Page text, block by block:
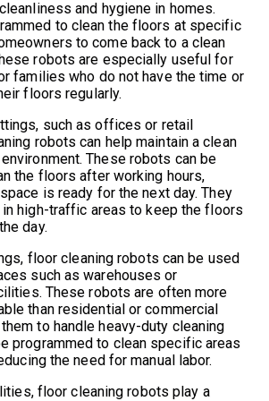
and hygiene in homes.
to clean the floors at specific
to come back to a clean
robots are especially useful for
families who do not have the time or
floors regularly.
such as offices or retail
robots can help maintain a clean
These robots can be
the floors after working hours,
is ready for the next day. They
high-traffic areas to keep the floors
day.
floor cleaning robots can be used
such as warehouses or
These robots are often more
than residential or commercial
to handle heavy-duty cleaning
programmed to clean specific areas
the need for manual labor.
floor cleaning robots play a